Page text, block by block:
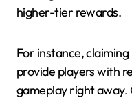
higher-tier rewards.
For instance,
provide players with
gameplay right away.